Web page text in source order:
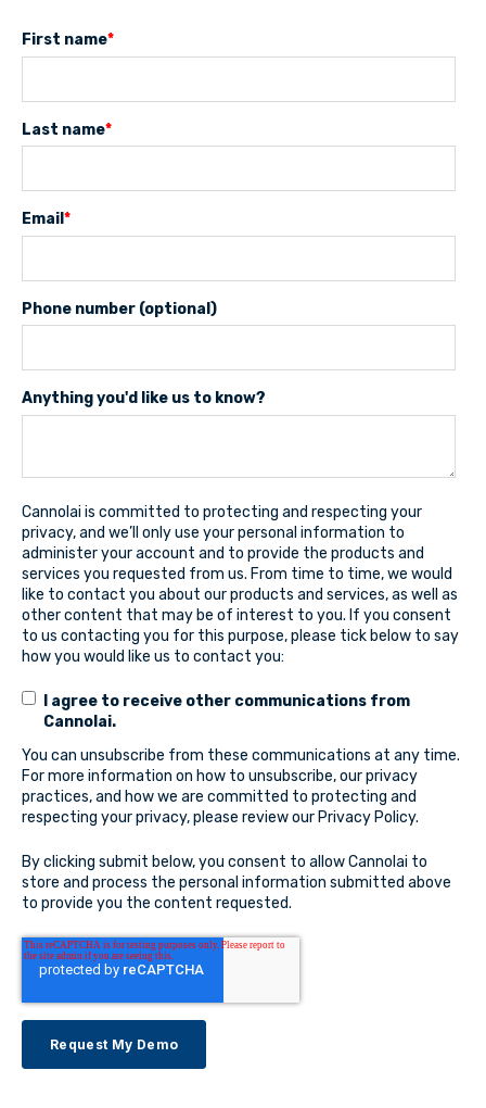
First name*
Last name*
Email *
Phone number (optional)
Anything you'd like us to know?
Cannolai is committed to protecting and respecting your
privacy, and we’ll only use your personal information to
administer your account and to provide the products and
services you requested from us. From time to time, we would
like to contact you about our products and services, as well as
other content that may be of interest to you. If you consent
to us contacting you for this purpose, please tick below to say
how you would like us to contact you:
I agree to receive other communications from
Cannolai.
You can unsubscribe from these communications at any time.
For more information on how to unsubscribe, our privacy
practices, and how we are committed to protecting and
respecting your privacy, please review our Privacy Policy.
By clicking submit below, you consent to allow Cannolai to
store and process the personal information submitted above
to provide you the content requested.